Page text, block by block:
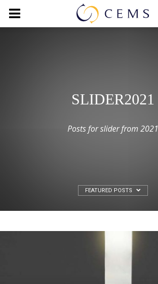
SLIDER2021
Posts for slider from 2021
FEATURED POSTS